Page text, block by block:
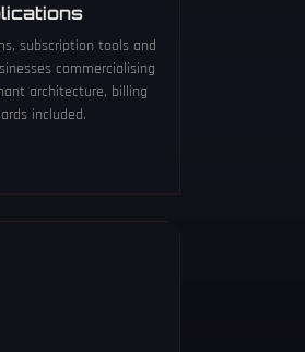
subscription tools and
commercialising
architecture, billing
included.